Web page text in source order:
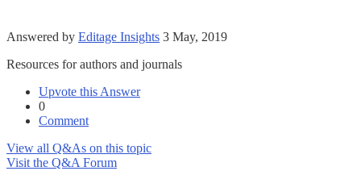
Answered by Editage Insights 3 May, 2019
Resources for authors and journals
Upvote this Answer
0
Comment
View all Q&As on this topic
Visit the Q&A Forum